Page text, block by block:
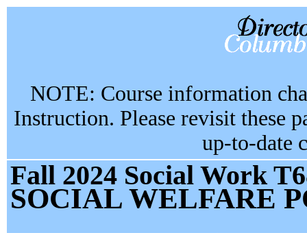
NOTE: Course information
Instruction. Please revisit these
up-to-date
Fall 2024 Social Work
SOCIAL WELFARE